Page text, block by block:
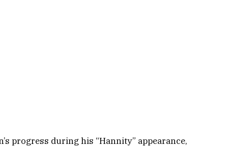
progress during his “Hannity” appearance,